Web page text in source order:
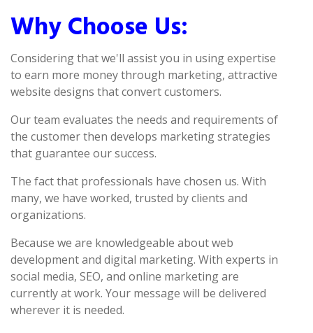
Why Choose Us:
Considering that we'll assist you in using expertise
to earn more money through marketing, attractive
website designs that convert customers.
Our team evaluates the needs and requirements of
the customer then develops marketing strategies
that guarantee our success.
The fact that professionals have chosen us. With
many, we have worked, trusted by clients and
organizations.
Because we are knowledgeable about web
development and digital marketing. With experts in
social media, SEO, and online marketing are
currently at work. Your message will be delivered
wherever it is needed.